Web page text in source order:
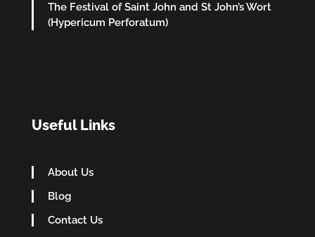
The Festival of Saint John and St John’s Wort
(Hypericum Perforatum)
Useful Links
About Us
Blog
Contact Us